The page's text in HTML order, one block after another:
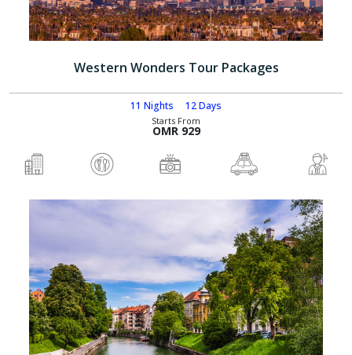
Western Wonders Tour Packages
11 Nights 12 Days
Starts From
OMR 929